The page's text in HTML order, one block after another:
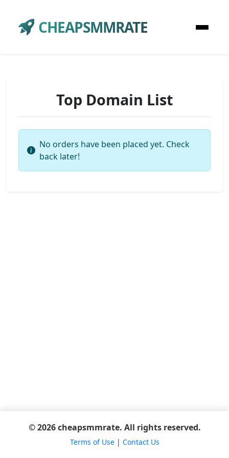
CHEAPSMMRATE
Top Domain List
No orders have been placed yet. Check
back later!
© 2026 cheapsmmrate. All rights reserved.
Terms of Use| Contact Us